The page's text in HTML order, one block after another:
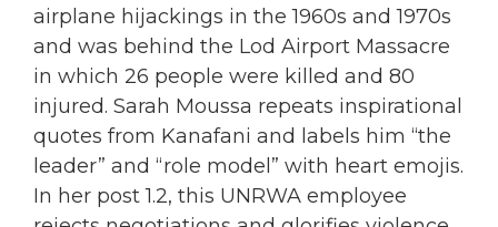
airplane hijackings in the 1960s and 1970s
and was behind the Lod Airport Massacre
in which 26 people were killed and 80
injured. Sarah Moussa repeats inspirational
quotes from Kanafani and labels him “the
leader” and “role model” with heart emojis.
In her post 1.2, this UNRWA employee